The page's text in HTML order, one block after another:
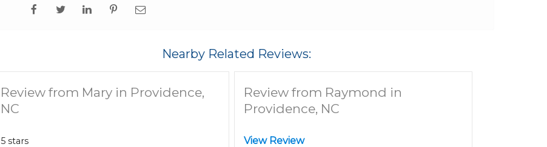
Nearby Related Reviews:
Review from Mary in Providence,
NC
5 stars
Review from Raymond in
Providence, NC
View Review